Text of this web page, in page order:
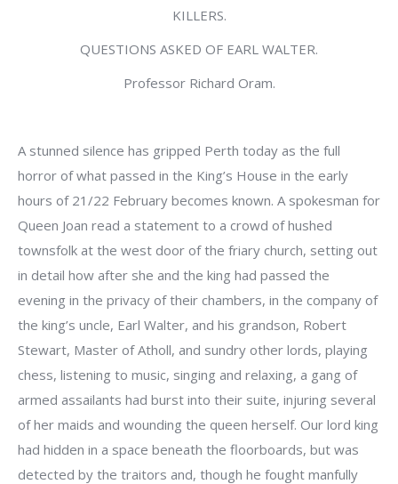
KILLERS.
QUESTIONS ASKED OF EARL WALTER.
Professor Richard Oram.
A stunned silence has gripped Perth today as the full
horror of what passed in the King’s House in the early
hours of 21/22 February becomes known. A spokesman for
Queen Joan read a statement to a crowd of hushed
townsfolk at the west door of the friary church, setting out
in detail how after she and the king had passed the
evening in the privacy of their chambers, in the company of
the king’s uncle, Earl Walter, and his grandson, Robert
Stewart, Master of Atholl, and sundry other lords, playing
chess, listening to music, singing and relaxing, a gang of
armed assailants had burst into their suite, injuring several
of her maids and wounding the queen herself. Our lord king
had hidden in a space beneath the floorboards, but was
detected by the traitors and, though he fought manfully